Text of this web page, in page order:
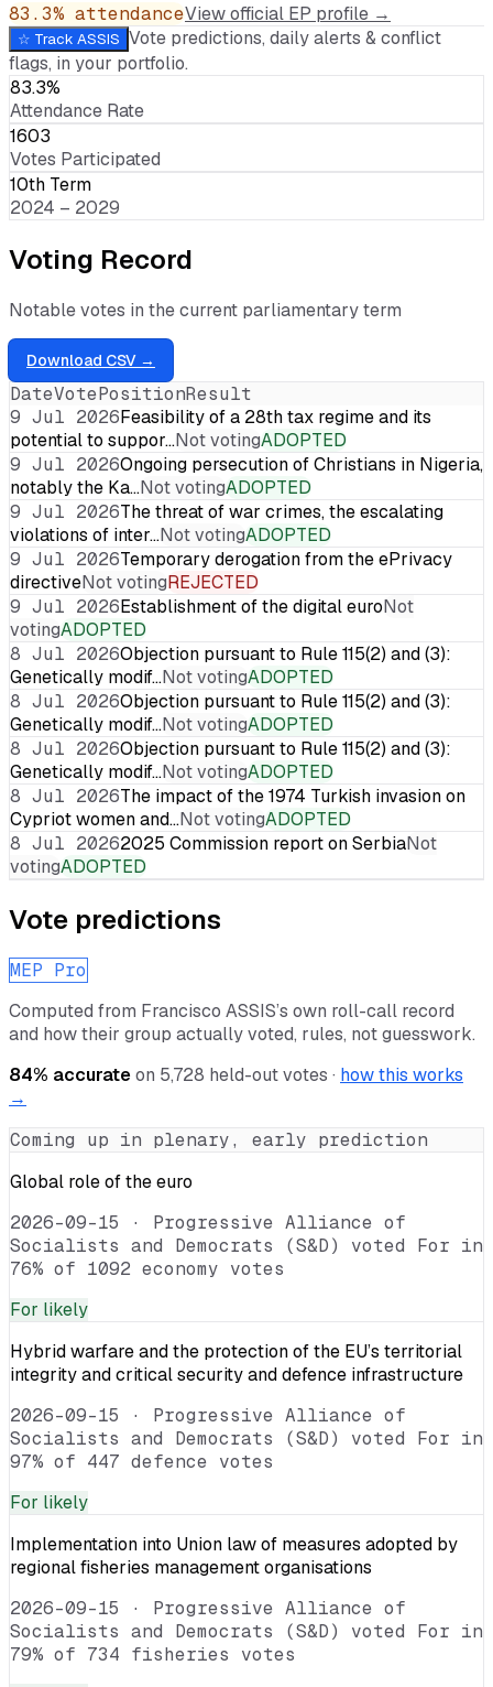
83.3% attendanceView official EP profile →
☆ Track ASSIS Vote predictions, daily alerts & conflict
flags, in your portfolio.
83.3%
Attendance Rate
1603
Votes Participated
10th Term
2024 – 2029
Voting Record
Notable votes in the current parliamentary term
Download CSV →
DateVotePositionResult
9 Jul 2026Feasibility of a 28th tax regime and its
potential to suppor…Not votingADOPTED
9 Jul 2026Ongoing persecution of Christians in Nigeria,
notably the Ka…Not votingADOPTED
9 Jul 2026The threat of war crimes, the escalating
violations of inter…Not votingADOPTED
9 Jul 2026Temporary derogation from the ePrivacy
directiveNot votingREJECTED
9 Jul 2026Establishment of the digital euroNot
votingADOPTED
8 Jul 2026Objection pursuant to Rule 115(2) and (3):
Genetically modif…Not votingADOPTED
8 Jul 2026Objection pursuant to Rule 115(2) and (3):
Genetically modif…Not votingADOPTED
8 Jul 2026Objection pursuant to Rule 115(2) and (3):
Genetically modif…Not votingADOPTED
8 Jul 2026The impact of the 1974 Turkish invasion on
Cypriot women and…Not votingADOPTED
8 Jul 20262025 Commission report on SerbiaNot
votingADOPTED
Vote predictions
MEP Pro
Computed from Francisco ASSIS’s own roll-call record
and how their group actually voted, rules, not guesswork.
84% accurateon 5,728 held-out votes · how this works
→
Coming up in plenary, early prediction
Global role of the euro
2026-09-15 · Progressive Alliance of
Socialists and Democrats (S&D) voted For in
76% of 1092 economy votes
For likely
Hybrid warfare and the protection of the EU’s territorial
integrity and critical security and defence infrastructure
2026-09-15 · Progressive Alliance of
Socialists and Democrats (S&D) voted For in
97% of 447 defence votes
For likely
Implementation into Union law of measures adopted by
regional fisheries management organisations
2026-09-15 · Progressive Alliance of
Socialists and Democrats (S&D) voted For in
79% of 734 fisheries votes